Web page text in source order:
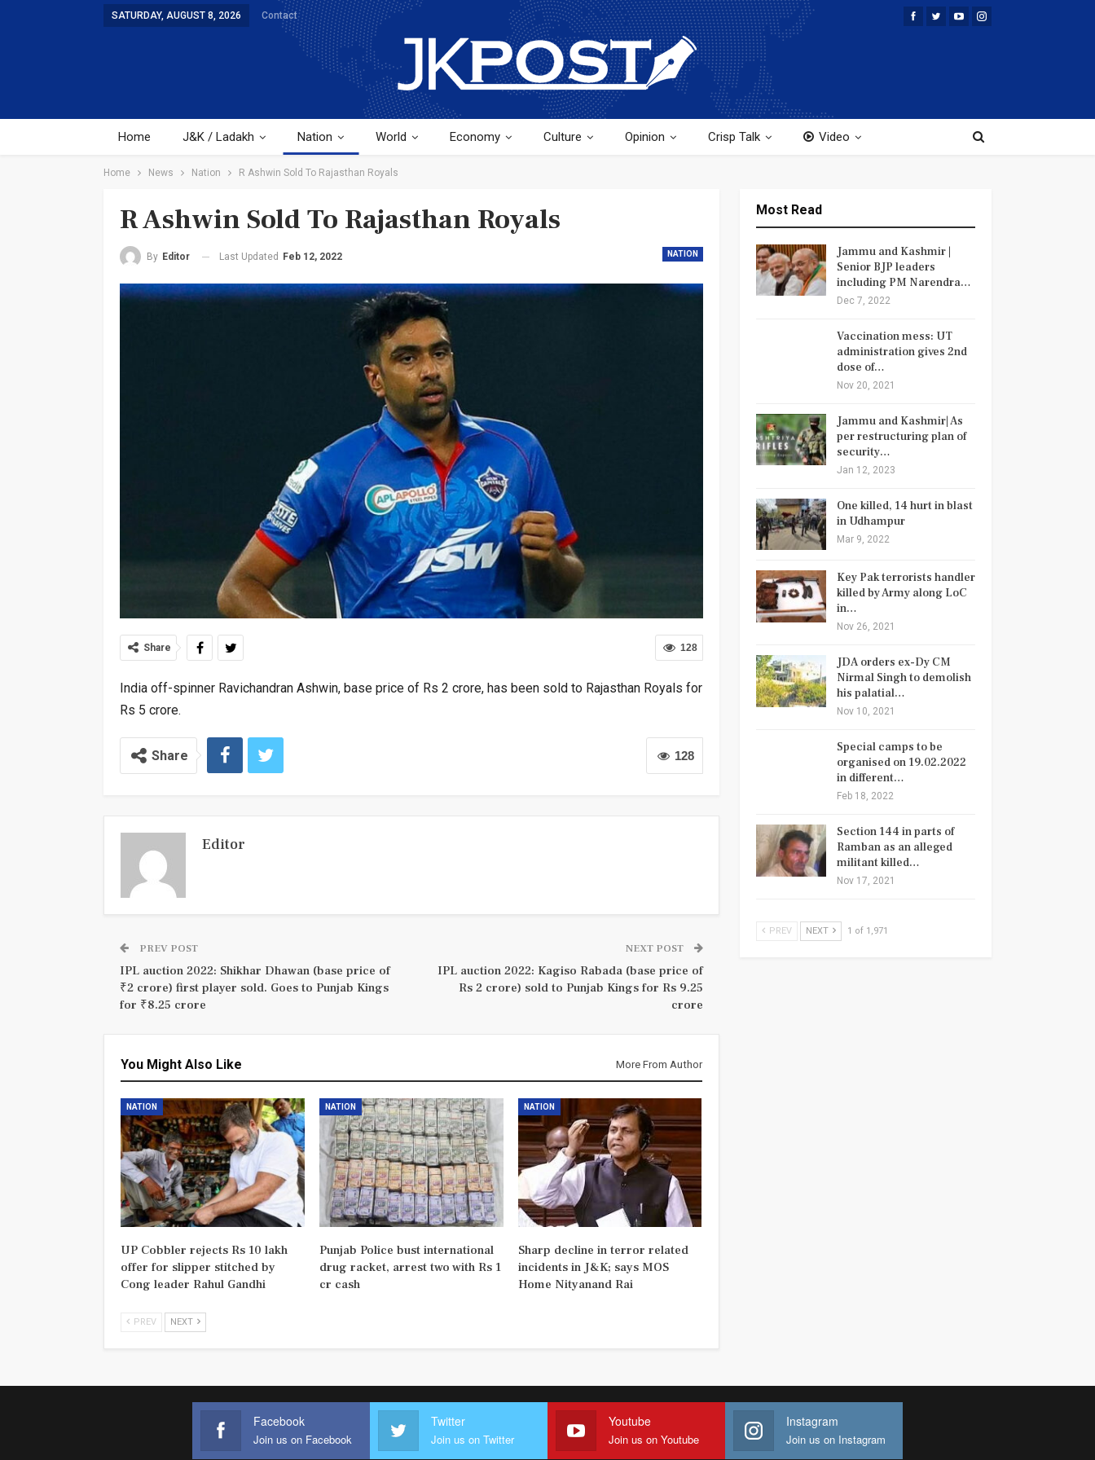
SATURDAY, AUGUST 8, 2026 Contact
Home J&K / Ladakh Nation World Economy Culture Opinion Crisp Talk Video
Home News Nation R Ashwin Sold To Rajasthan Royals
R Ashwin Sold To Rajasthan Royals
NATION
By Editor Last Updated Feb 12, 2022
128
Share
India off-spinner Ravichandran Ashwin, base price of Rs 2 crore, has been sold to Rajasthan Royals for
Rs 5 crore.
128
Share
Editor
PREV POST
IPL auction 2022: Shikhar Dhawan (base price of
₹2 crore) first player sold. Goes to Punjab Kings
for ₹8.25 crore
NEXT POST
IPL auction 2022: Kagiso Rabada (base price of
Rs 2 crore) sold to Punjab Kings for Rs 9.25
crore
You Might Also Like More From Author
NATION
UP Cobbler rejects Rs 10 lakh
offer for slipper stitched by
Cong leader Rahul Gandhi
NATION
Punjab Police bust international
drug racket, arrest two with Rs 1
cr cash
NATION
Sharp decline in terror related
incidents in J&K; says MOS
Home Nityanand Rai
PREV NEXT
Most Read
Jammu and Kashmir |
Senior BJP leaders
including PM Narendra…
Dec 7, 2022
Vaccination mess: UT
administration gives 2nd
dose of…
Nov 20, 2021
Jammu and Kashmir| As
per restructuring plan of
security…
Jan 12, 2023
One killed, 14 hurt in blast
in Udhampur
Mar 9, 2022
Key Pak terrorists handler
killed by Army along LoC
in…
Nov 26, 2021
JDA orders ex-Dy CM
Nirmal Singh to demolish
his palatial…
Nov 10, 2021
Special camps to be
organised on 19.02.2022
in different…
Feb 18, 2022
Section 144 in parts of
Ramban as an alleged
militant killed…
Nov 17, 2021
PREV NEXT 1 of 1,971
Facebook
Join us on Facebook
Twitter
Join us on Twitter
Youtube
Join us on Youtube
Instagram
Join us on Instagram